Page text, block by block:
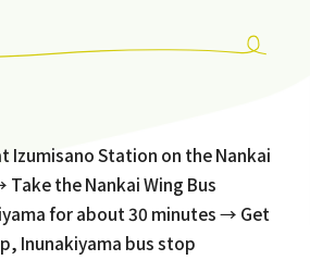
Izumisano Station on the Nankai
the Nankai Wing Bus
for about 30 minutes → Get
Inunakiyama bus stop